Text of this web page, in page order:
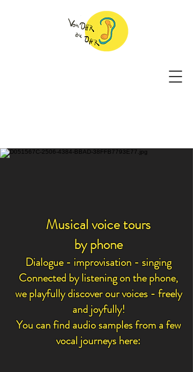
Musical voice tours
by phone
Dialogue - improvisation - singing
Connected by listening on the phone,
we playfully discover our voices - freely
and joyfully!
You can find audio samples from a few
vocal journeys here: